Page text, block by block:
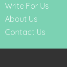
Write For Us
About Us
Contact Us